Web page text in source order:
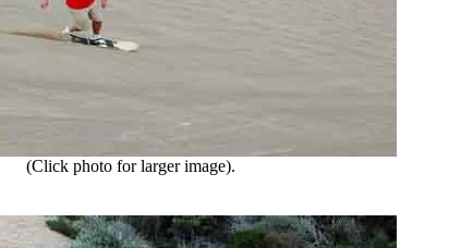
(Click photo for larger image).